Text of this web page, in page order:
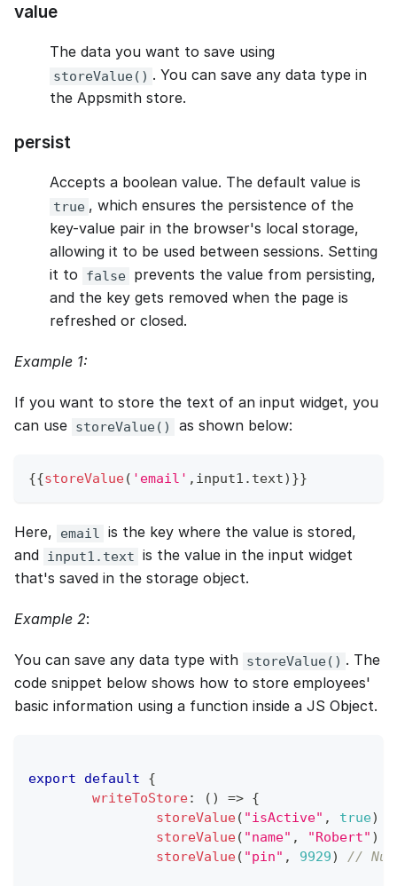
value
The data you want to save using
storeValue() . You can save any data type in
the Appsmith store.
persist
Accepts a boolean value. The default value is
true , which ensures the persistence of the
key-value pair in the browser's local storage,
allowing it to be used between sessions. Setting
it to
false prevents the value from persisting,
and the key gets removed when the page is
refreshed or closed.
Example 1:
If you want to store the text of an input widget, you
can use storeValue() as shown below:
{{storeValue( 'email' , input1 . text) }}
Here, email is the key where the value is stored,
and input1.text is the value in the input widget
that's saved in the storage object.
Example 2:
You can save any data type with storeValue() . The
code snippet below shows how to store employees'
basic information using a function inside a JS Object.
export default
{
writeToStore: ( ) => {
storeValue( "isActive" , true)
storeValue( "name" , "Robert" )
storeValue( "pin" , 9929) //